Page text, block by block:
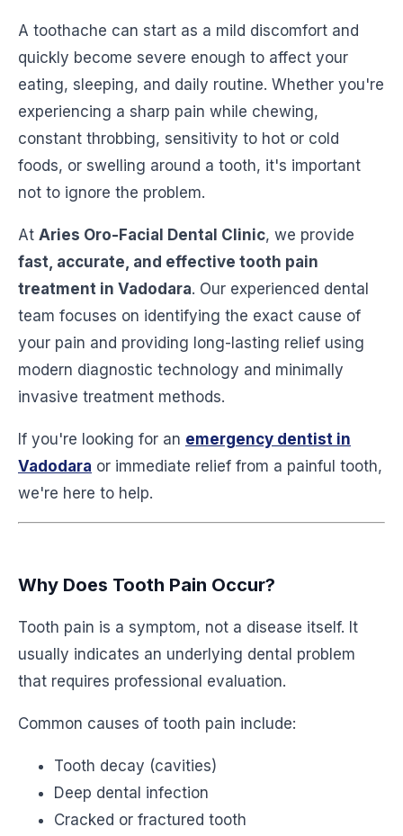
A toothache can start as a mild discomfort and
quickly become severe enough to affect your
eating, sleeping, and daily routine. Whether you're
experiencing a sharp pain while chewing,
constant throbbing, sensitivity to hot or cold
foods, or swelling around a tooth, it's important
not to ignore the problem.
At Aries Oro-Facial Dental Clinic, we provide
fast, accurate, and effective tooth pain
treatment in Vadodara. Our experienced dental
team focuses on identifying the exact cause of
your pain and providing long-lasting relief using
modern diagnostic technology and minimally
invasive treatment methods.
If you're looking for an emergency dentist in
Vadodara or immediate relief from a painful tooth,
we're here to help.
Why Does Tooth Pain Occur?
Tooth pain is a symptom, not a disease itself. It
usually indicates an underlying dental problem
that requires professional evaluation.
Common causes of tooth pain include:
Tooth decay (cavities)
Deep dental infection
Cracked or fractured tooth